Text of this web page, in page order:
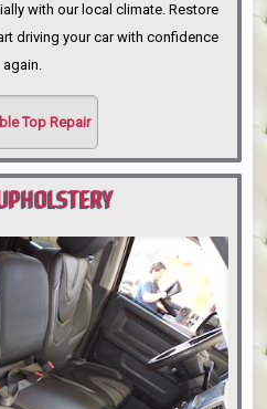
with our local climate. Restore
driving your car with confidence
again.
Top Repair